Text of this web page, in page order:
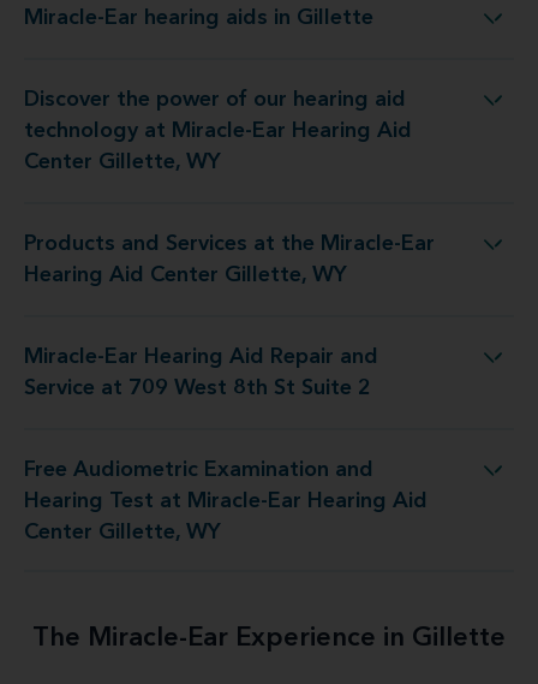
Miracle-Ear hearing aids in Gillette
Miracle-Ear hearing aids in Gillette
Discover the power of our hearing aid
technology at Miracle-Ear Hearing Aid
Center Gillette, WY
at Miracle-Ear Hearing Aid Center Gillette, WY
Products and Services at the Miracle-Ear
Hearing Aid Center Gillette, WY
the Miracle-Ear Hearing Aid Center Gillette, WY
Miracle-Ear Hearing Aid Repair and
Service at 709 West 8th St Suite 2
Repair and Service at 709 West 8th St Suite 2
Free Audiometric Examination and
Hearing Test at Miracle-Ear Hearing Aid
Center Gillette, WY
at Miracle-Ear Hearing Aid Center Gillette, WY
The Miracle-Ear Experience in Gillette